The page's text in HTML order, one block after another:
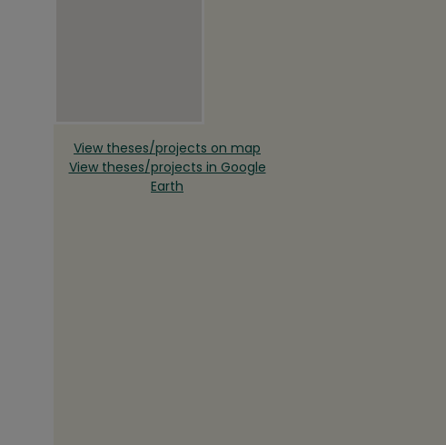
View theses/projects on map
View theses/projects in Google
Earth